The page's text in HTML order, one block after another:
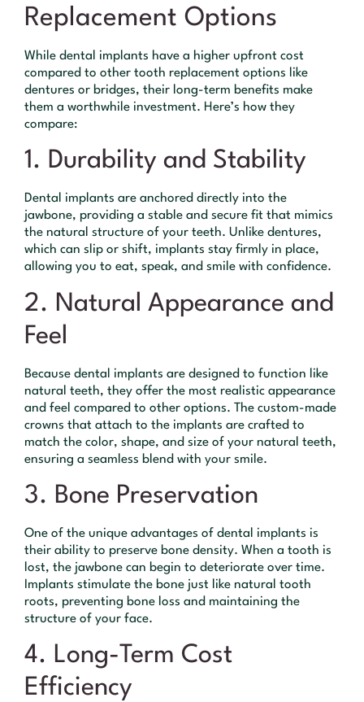
Replacement Options
While dental implants have a higher upfront cost
compared to other tooth replacement options like
dentures or bridges, their long-term benefits make
them a worthwhile investment. Here’s how they
compare:
1. Durability and Stability
Dental implants are anchored directly into the
jawbone, providing a stable and secure fit that mimics
the natural structure of your teeth. Unlike dentures,
which can slip or shift, implants stay firmly in place,
allowing you to eat, speak, and smile with confidence.
2. Natural Appearance and
Feel
Because dental implants are designed to function like
natural teeth, they offer the most realistic appearance
and feel compared to other options. The custom-made
crowns that attach to the implants are crafted to
match the color, shape, and size of your natural teeth,
ensuring a seamless blend with your smile.
3. Bone Preservation
One of the unique advantages of dental implants is
their ability to preserve bone density. When a tooth is
lost, the jawbone can begin to deteriorate over time.
Implants stimulate the bone just like natural tooth
roots, preventing bone loss and maintaining the
structure of your face.
4. Long-Term Cost
Efficiency